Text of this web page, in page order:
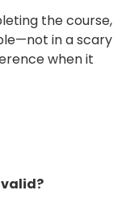
the course,
in a scary
when it